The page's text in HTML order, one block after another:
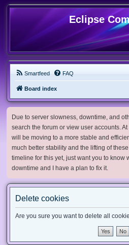
Eclipse
Smartfeed FAQ
Board index
Due to server slowness, downtime, and
search the forum or view user accounts.
will be moving to a more stable and
much better stability and the lifting of
timeline for this yet, just want you to know
downtime and I have a plan to fix it.
Delete cookies
Are you sure you want to delete all